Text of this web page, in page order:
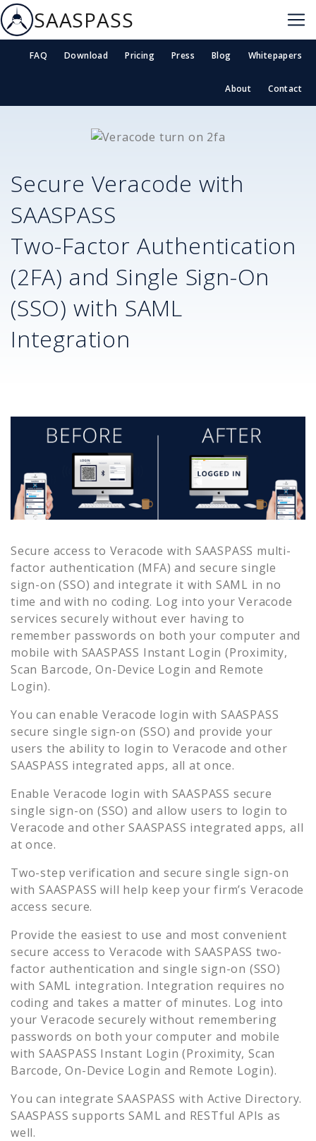
SAASPASS
FAQ Download Pricing Press Blog Whitepapers
About Contact
Secure Veracode with
SAASPASS
Two-Factor Authentication
(2FA) and Single Sign-On
(SSO) with SAML
Integration
Secure access to Veracode with SAASPASS multi-
factor authentication (MFA) and secure single
sign-on (SSO) and integrate it with SAML in no
time and with no coding. Log into your Veracode
services securely without ever having to
remember passwords on both your computer and
mobile with SAASPASS Instant Login (Proximity,
Scan Barcode, On-Device Login and Remote
Login).
You can enableVeracode login with SAASPASS
secure single sign-on (SSO) and provide your
users the ability to login to Veracode and other
SAASPASS integrated apps, all at once.
Enable Veracode login with SAASPASS secure
single sign-on (SSO) and allow users to login to
Veracode and other SAASPASS integrated apps, all
at once.
Two-step verification and secure single sign-on
with SAASPASS will help keep your firm’s Veracode
access secure.
Provide the easiest to use and most convenient
secure access to Veracode with SAASPASS two-
factor authentication and single sign-on (SSO)
with SAML integration. Integration requires no
coding and takes a matter of minutes. Log into
your Veracode securely without remembering
passwords on both your computer and mobile
with SAASPASS Instant Login (Proximity, Scan
Barcode, On-Device Login and Remote Login).
You can integrate SAASPASS with Active Directory.
SAASPASS supports SAML and RESTful APIs as
well.